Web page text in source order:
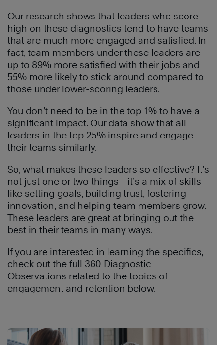
Our research shows that leaders who score
high on these diagnostics tend to have teams
that are much more engaged and satisfied. In
fact, team members under these leaders are
up to 89% more satisfied with their jobs and
55% more likely to stick around compared to
those under lower-scoring leaders.
You don’t need to be in the top 1% to have a
significant impact. Our data show that all
leaders in the top 25% inspire and engage
their teams similarly.
So, what makes these leaders so effective? It’s
not just one or two things—it’s a mix of skills
like setting goals, building trust, fostering
innovation, and helping team members grow.
These leaders are great at bringing out the
best in their teams in many ways.
If you are interested in learning the specifics,
check out the full 360 Diagnostic
Observations related to the topics of
engagement and retention below.